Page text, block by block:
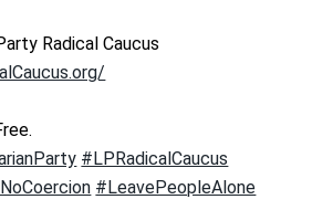
Radical Caucus
#LPRadicalCaucus
#LeavePeopleAlone